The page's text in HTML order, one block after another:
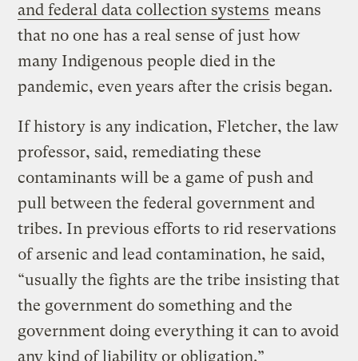
and federal data collection systems means
that no one has a real sense of just how
many Indigenous people died in the
pandemic, even years after the crisis began.
If history is any indication, Fletcher, the law
professor, said, remediating these
contaminants will be a game of push and
pull between the federal government and
tribes. In previous efforts to rid reservations
of arsenic and lead contamination, he said,
“usually the fights are the tribe insisting that
the government do something and the
government doing everything it can to avoid
any kind of liability or obligation.”